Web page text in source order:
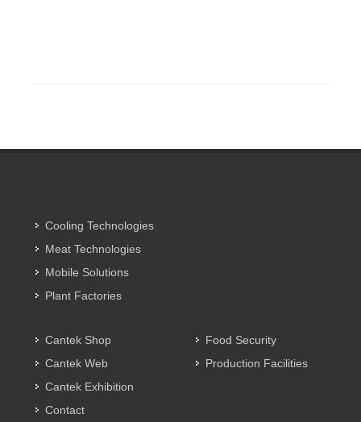
Cooling Technologies
Meat Technologies
Mobile Solutions
Plant Factories
Cantek Shop
Cantek Web
Cantek Exhibition
Contact
Food Security
Production Facilities